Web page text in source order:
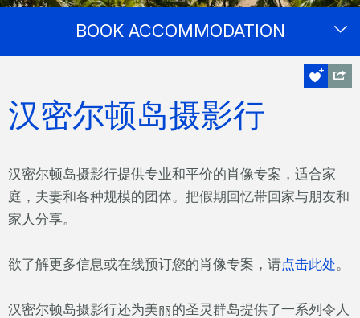
BOOK ACCOMMODATION
汉密尔顿岛摄影行
汉密尔顿岛摄影行提供专业和平价的肖像专案，适合家
庭，夫妻和各种规模的团体。把假期回忆带回家与朋友和
家人分享。
欲了解更多信息或在线预订您的肖像专案，请点击此处。
汉密尔顿岛摄影行还为美丽的圣灵群岛提供了一系列令人